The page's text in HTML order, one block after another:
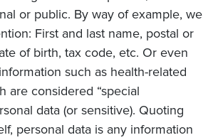
or public. By way of example, we
First and last name, postal or
of birth, tax code, etc. Or even
such as health-related
are considered “special
data (or sensitive). Quoting
personal data is any information